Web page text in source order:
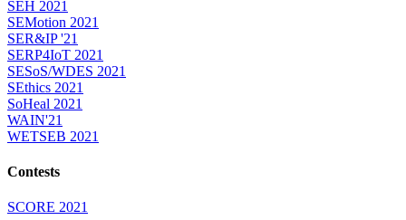
SEH 2021
SEMotion 2021
SER&IP '21
SERP4IoT 2021
SESoS/WDES 2021
SEthics 2021
SoHeal 2021
WAIN'21
WETSEB 2021
Contests
SCORE 2021